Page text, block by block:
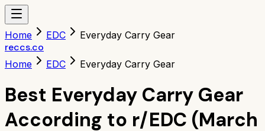
Home EDC Everyday Carry Gear
reccs.co
Home EDC Everyday Carry Gear
Best Everyday Carry Gear
According to r/EDC (March